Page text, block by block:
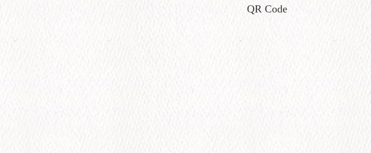
QR Code